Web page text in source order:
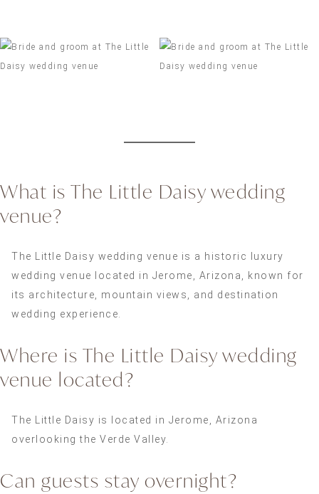
What is The Little Daisy wedding
venue?
The Little Daisy wedding venue is a historic luxury
wedding venue located in Jerome, Arizona, known for
its architecture, mountain views, and destination
wedding experience.
Where is The Little Daisy wedding
venue located?
The Little Daisy is located in Jerome, Arizona
overlooking the Verde Valley.
Can guests stay overnight?